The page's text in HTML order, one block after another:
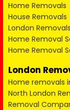
Home Removals
House Removals
London Removals
Home Removal
Home Removal
London
Home removals
North London
Removal